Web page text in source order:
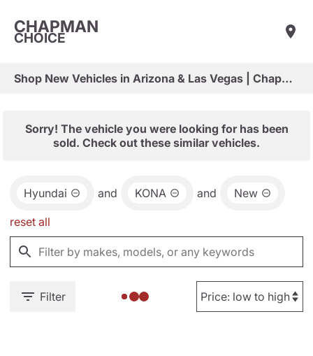
CHAPMAN
CHOICE
Shop New Vehicles in Arizona & Las Vegas | Chapman Choice
Sorry! The vehicle you were looking for has been
sold. Check out these similar vehicles.
Hyundai and KONA and New
reset all
Filter